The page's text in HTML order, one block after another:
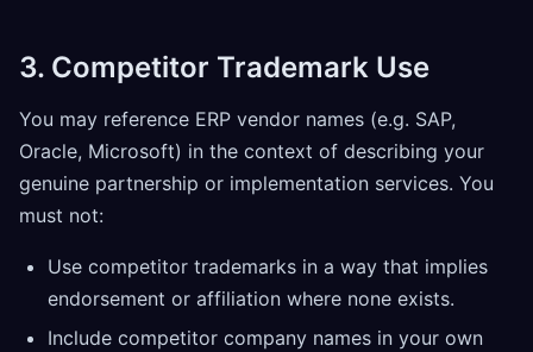
3. Competitor Trademark Use
You may reference ERP vendor names (e.g. SAP,
Oracle, Microsoft) in the context of describing your
genuine partnership or implementation services. You
must not:
Use competitor trademarks in a way that implies
endorsement or affiliation where none exists.
Include competitor company names in your own